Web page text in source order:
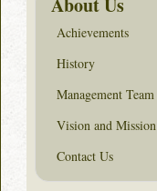
Achievements
History
Management Team
Vision and Mission
Contact Us